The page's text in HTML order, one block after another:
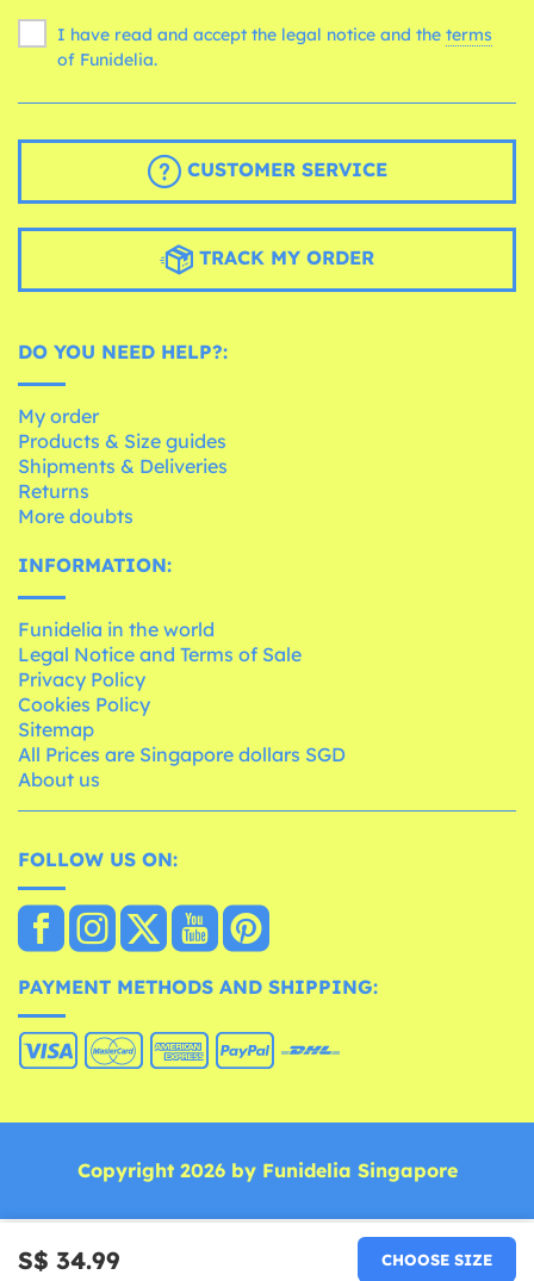
S$ 34.99 CHOOSE SIZE
I have read and accept the legal notice and the terms
of Funidelia.
CUSTOMER SERVICE
TRACK MY ORDER
DO YOU NEED HELP?:
My order
Products & Size guides
Shipments & Deliveries
Returns
More doubts
INFORMATION:
Funidelia in the world
Legal Notice and Terms of Sale
Privacy Policy
Cookies Policy
Sitemap
All Prices are Singapore dollars SGD
About us
FOLLOW US ON:
PAYMENT METHODS AND SHIPPING:
Copyright 2026 by Funidelia Singapore